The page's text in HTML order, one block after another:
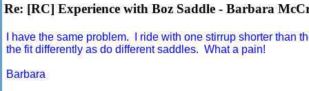
Re: [RC] Experience with Boz Saddle - Barbara
I have the same problem. I ride with one stirrup shorter than
the fit differently as do different saddles. What a pain!
Barbara